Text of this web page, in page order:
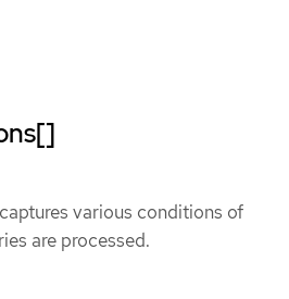
various conditions of
are processed.